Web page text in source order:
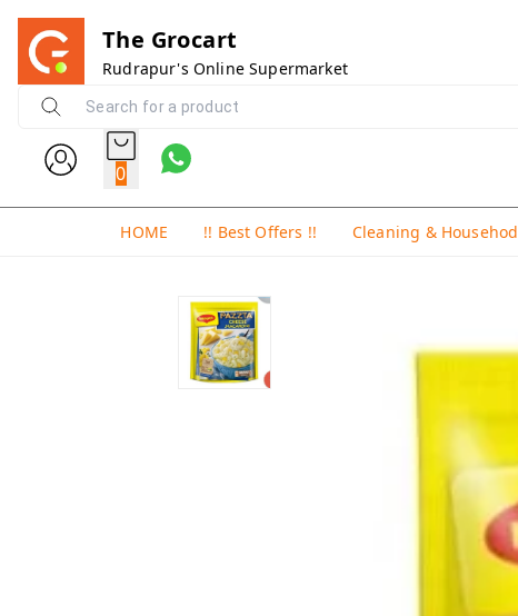
The Grocart
Rudrapur's Online Supermarket
0
HOME !! Best Offers !! Cleaning & Househod